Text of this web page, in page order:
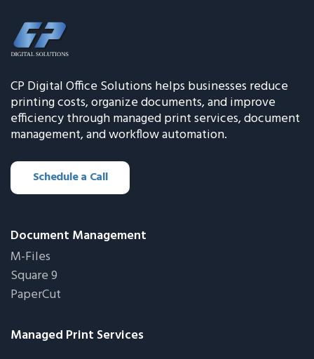
CP Digital Office Solutions helps businesses reduce
printing costs, organize documents, and improve
efficiency through managed print services, document
management, and workflow automation.
Schedule a Call
Document Management
M-Files
Square 9
PaperCut
Managed Print Services